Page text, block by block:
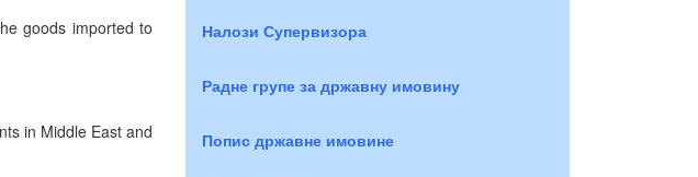
goods imported to
in Middle East and
Налози Супервизора
Радне групе за државну имовину
Попис државне имовине